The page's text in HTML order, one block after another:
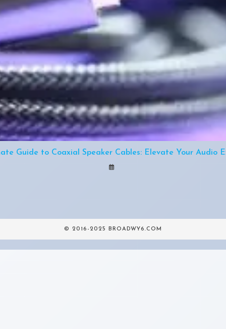
Guide to Coaxial Speaker Cables: Elevate Your Audio
© 2016-2025 BROADWY6.COM